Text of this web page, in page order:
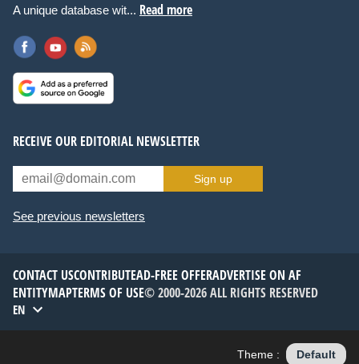
A unique database wit... Read more
RECEIVE OUR EDITORIAL NEWSLETTER
Sign up
See previous newsletters
CONTACT USCONTRIBUTEAD-FREE OFFERADVERTISE ON AF
ENTITYMAPTERMS OF USE© 2000-2026 ALL RIGHTS RESERVED
EN
Theme : Default